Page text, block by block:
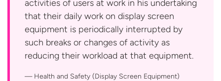
activities of users at work in his undertaking
that their daily work on display screen
equipment is periodically interrupted by
such breaks or changes of activity as
reducing their workload at that equipment.
Health and Safety (Display Screen Equipment)